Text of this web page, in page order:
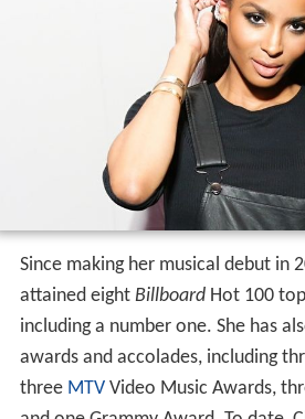
Since making her musical debut in
attained eight BillboardHot 100
including a number one. She has
awards and accolades, including
three MTVVideo Music Awards,